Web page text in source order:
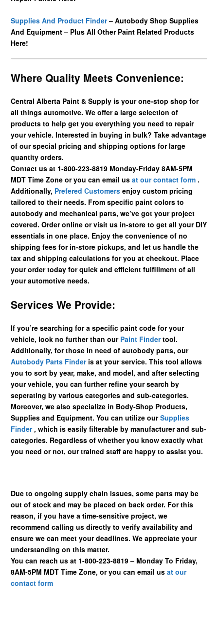
Supplies And Product Finder– Autobody Shop Supplies
And Equipment – Plus All Other Paint Related Products
Here!
Where Quality Meets Convenience:
Central Alberta Paint & Supply is your one-stop shop for
all things automotive. We offer a large selection of
products to help get you everything you need to repair
your vehicle. Interested in buying in bulk? Take advantage
of our special pricing and shipping options for large
quantity orders.
Contact us at 1-800-223-8819 Monday-Friday 8AM-5PM
MDT Time Zone or you can email us at our contact form .
Additionally, Prefered Customers enjoy custom pricing
tailored to their needs. From specific paint colors to
autobody and mechanical parts, we’ve got your project
covered. Order online or visit us in-store to get all your DIY
essentials in one place. Enjoy the convenience of no
shipping fees for in-store pickups, and let us handle the
tax and shipping calculations for you at checkout. Place
your order today for quick and efficient fulfillment of all
your automotive needs.
Services We Provide:
If you’re searching for a specific paint code for your
vehicle, look no further than our Paint Findertool.
Additionally, for those in need of autobody parts, our
Autobody Parts Finderis at your service. This tool allows
you to sort by year, make, and model, and after selecting
your vehicle, you can further refine your search by
seperating by various categories and sub-categories.
Moreover, we also specialize in Body-Shop Products,
Supplies and Equipment. You can utilize ourSupplies
Finder, which is easily filterable by manufacturer and sub-
categories. Regardless of whether you know exactly what
you need or not, our trained staff are happy to assist you.
Due to ongoing supply chain issues, some parts may be
out of stock and may be placed on back order. For this
reason, if you have a time-sensitive project, we
recommend calling us directly to verify availability and
ensure we can meet your deadlines. We appreciate your
understanding on this matter.
You can reach us at 1-800-223-8819 – Monday To Friday,
8AM-5PM MDT Time Zone, or you can email us at our
contact form